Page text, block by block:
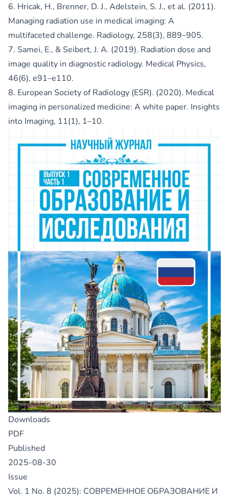
6. Hricak, H., Brenner, D. J., Adelstein, S. J., et al. (2011).
Managing radiation use in medical imaging: A
multifaceted challenge. Radiology, 258(3), 889–905.
7. Samei, E., & Seibert, J. A. (2019). Radiation dose and
image quality in diagnostic radiology. Medical Physics,
46(6), e91–e110.
8. European Society of Radiology (ESR). (2020). Medical
imaging in personalized medicine: A white paper. Insights
into Imaging, 11(1), 1–10.
Downloads
PDF
Published
2025-08-30
Issue
Vol. 1 No. 8 (2025): СОВРЕМЕННОЕ ОБРАЗОВАНИЕ И